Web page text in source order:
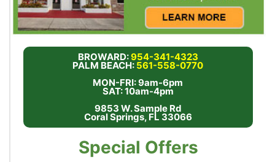
BROWARD:954-341-4323
PALM BEACH: 561-558-0770
MON-FRI: 9am-6pm
SAT: 10am-4pm
9853 W. Sample Rd
Coral Springs, FL 33066
Special Offers